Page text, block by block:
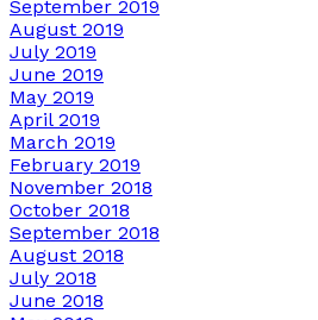
September 2019
August 2019
July 2019
June 2019
May 2019
April 2019
March 2019
February 2019
November 2018
October 2018
September 2018
August 2018
July 2018
June 2018